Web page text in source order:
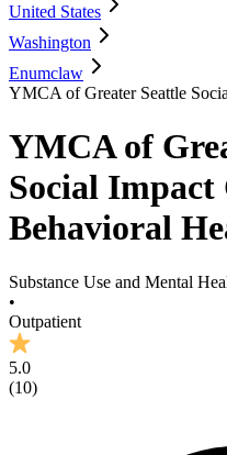
United States
Washington
Enumclaw
YMCA of Greater Seattle
YMCA of
Social Impact
Behavioral
Substance Use and Mental
•
Outpatient
5.0
(10)